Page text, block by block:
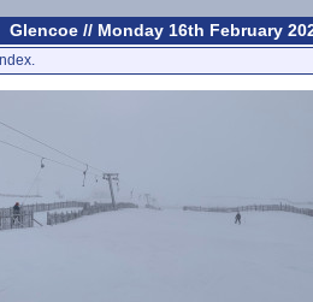
Glencoe // Monday 16th February